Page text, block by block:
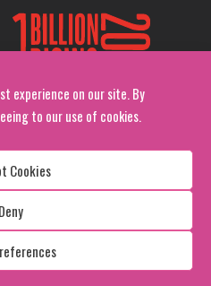
experience on our site. By
to our use of cookies.
Cookies
Deny
Copyright: 1 Billion Rising
All Rights Reserved. 2026
Design:Viva & Co.